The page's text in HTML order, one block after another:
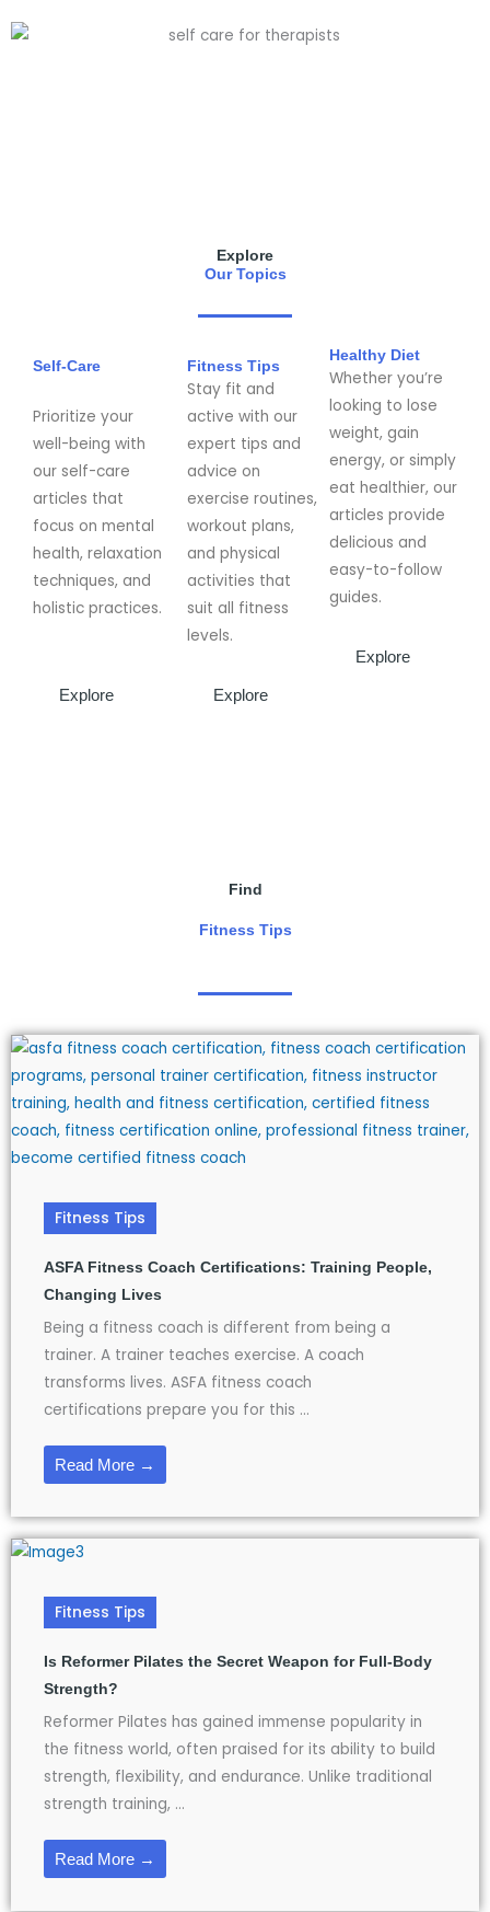
Explore
Our Topics
Self-Care
Prioritize your
well-being with
our self-care
articles that
focus on mental
health, relaxation
techniques, and
holistic practices.
Explore
Fitness Tips
Stay fit and
active with our
expert tips and
advice on
exercise routines,
workout plans,
and physical
activities that
suit all fitness
levels.
Explore
Healthy Diet
Whether you’re
looking to lose
weight, gain
energy, or simply
eat healthier, our
articles provide
delicious and
easy-to-follow
guides.
Explore
Find
Fitness Tips
Fitness Tips
ASFA Fitness Coach Certifications: Training People,
Changing Lives
Being a fitness coach is different from being a
trainer. A trainer teaches exercise. A coach
transforms lives. ASFA fitness coach
certifications prepare you for this ...
Read More →
Fitness Tips
Is Reformer Pilates the Secret Weapon for Full-Body
Strength?
Reformer Pilates has gained immense popularity in
the fitness world, often praised for its ability to build
strength, flexibility, and endurance. Unlike traditional
strength training, ...
Read More →